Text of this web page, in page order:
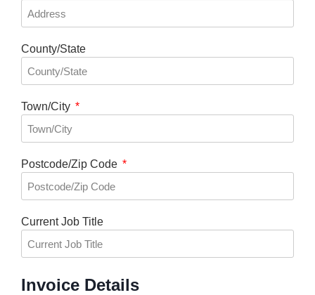
County/State
Town/City
Postcode/Zip Code
Current Job Title
Invoice Details